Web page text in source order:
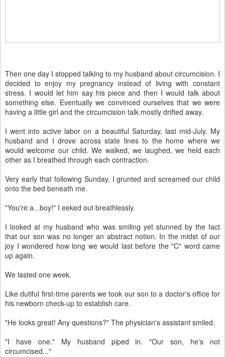
Then one day I stopped talking to my husband about circumcision. I
decided to enjoy my pregnancy instead of living with constant
stress. I would let him say his piece and then I would talk about
something else. Eventually we convinced ourselves that we were
having a little girl and the circumcision talk mostly drifted away.
I went into active labor on a beautiful Saturday, last mid-July. My
husband and I drove across state lines to the home where we
would welcome our child. We walked, we laughed, we held each
other as I breathed through each contraction.
Very early that following Sunday, I grunted and screamed our child
onto the bed beneath me.
"You're a...boy!" I eeked out breathlessly.
I looked at my husband who was smiling yet stunned by the fact
that our son was no longer an abstract notion. In the midst of our
joy I wondered how long we would last before the "C" word came
up again.
We lasted one week.
Like dutiful first-time parents we took our son to a doctor's office for
his newborn check-up to establish care.
"He looks great! Any questions?" The physician's assistant smiled.
"I have one." My husband piped in. "Our son, he's not
circumcised..."